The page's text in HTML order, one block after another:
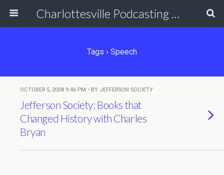
Charlottesville Podcasting Network
Tags › Speech
OCTOBER 5, 2008 9:46 PM • BY JEFFERSON SOCIETY
Jefferson Society: Books that
Changed History with Charles
Bryan